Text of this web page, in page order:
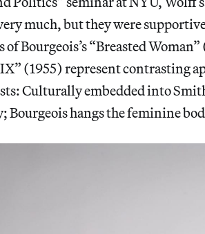
much, but they were
Bourgeois’s “Breasted
(1955) represent contrasting
Culturally embedded into
Bourgeois hangs the feminine